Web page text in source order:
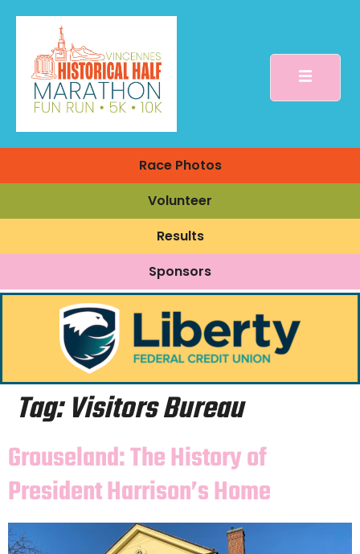
Race Photos
Volunteer
Results
Sponsors
Tag:Visitors Bureau
Grouseland: The History of
President Harrison’s Home